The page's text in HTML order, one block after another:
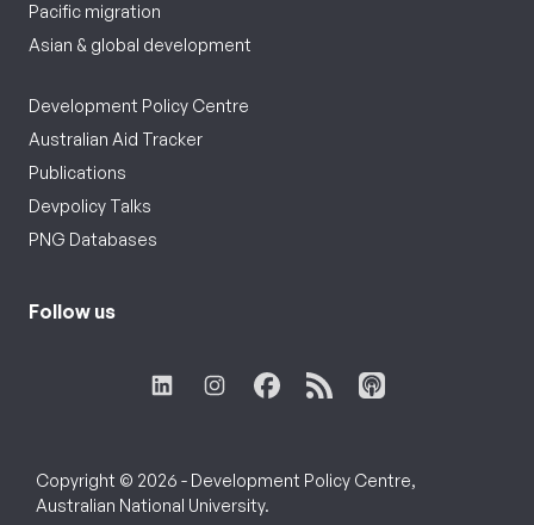
Pacific migration
Asian & global development
Development Policy Centre
Australian Aid Tracker
Publications
Devpolicy Talks
PNG Databases
Follow us
Copyright © 2026 - Development Policy Centre,
Australian National University.